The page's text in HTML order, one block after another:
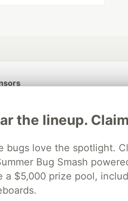
the lineup.
bugs love the spotlight.
Bug Smash
a $5,000 prize pool,
Algolia is the official search
of DEV